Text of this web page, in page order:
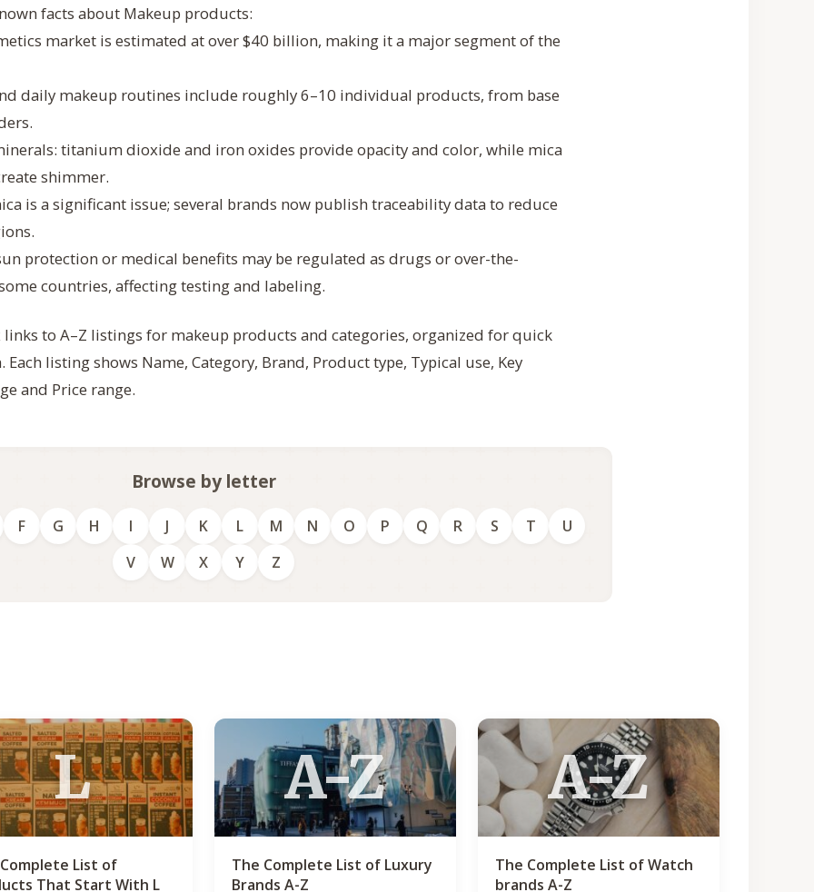
facts about Makeup products:
market is estimated at over $40 billion, making it a major segment of the
daily makeup routines include roughly 6–10 individual products, from base
titanium dioxide and iron oxides provide opacity and color, while mica
shimmer.
is a significant issue; several brands now publish traceability data to reduce
protection or medical benefits may be regulated as drugs or over-the-
countries, affecting testing and labeling.
to A–Z listings for makeup products and categories, organized for quick
listing shows Name, Category, Brand, Product type, Typical use, Key
and Price range.
Browse by letter
F G H I J K L M N O P Q R S T
U
V
W X Y Z
L
List of
That Start With L
A-Z
The Complete List of Luxury
Brands A-Z
A-Z
The Complete List of Watch
brands A-Z